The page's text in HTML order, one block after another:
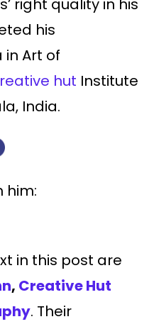
right quality in his
his
in Art of
hut Institute
India.
him:
in this post are
, Creative Hut
. Their